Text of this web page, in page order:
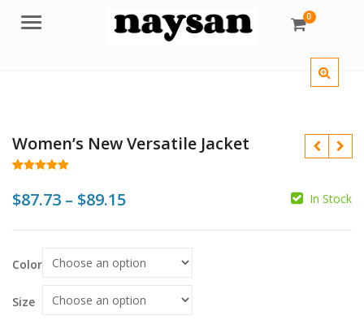
Menu 0
Women’s New Versatile Jacket
out of 5
based on
$87.73 – $89.15Price
$89.15
In Stock
Color
Size